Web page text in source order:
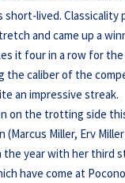
short-lived. Classicality
and came up a
it four in a row for
the caliber of the
an impressive streak.
on the trotting side
(Marcus Miller, Erv
year with her third
have come at